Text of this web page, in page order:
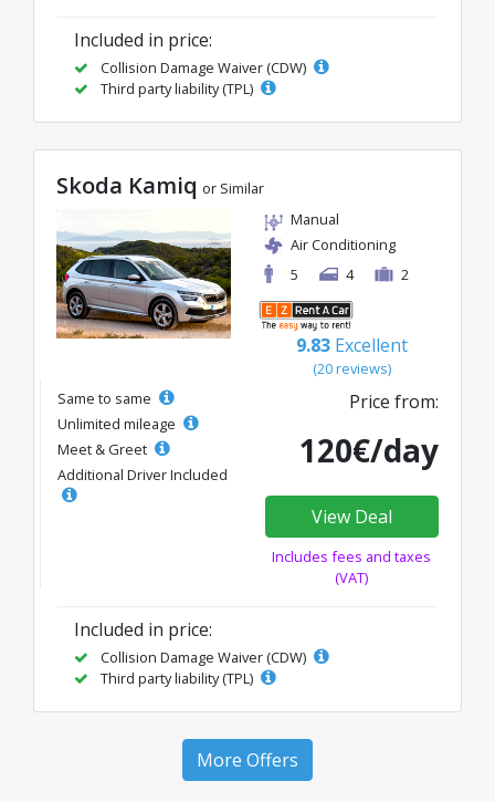
Included in price:
Collision Damage Waiver (CDW)
Third party liability (TPL)
Skoda Kamiq or Similar
Manual
Air Conditioning
5
4 2
9.83 Excellent
(20 reviews)
Same to same
Unlimited mileage
Meet & Greet
Additional Driver Included
Price from:
120€/day
View Deal
Includes fees and taxes
(VAT)
Included in price:
Collision Damage Waiver (CDW)
Third party liability (TPL)
More Offers